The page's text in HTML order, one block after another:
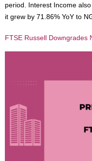
period. Interest Income
it grew by 71.86% YoY to
FTSE Russell Downgrades